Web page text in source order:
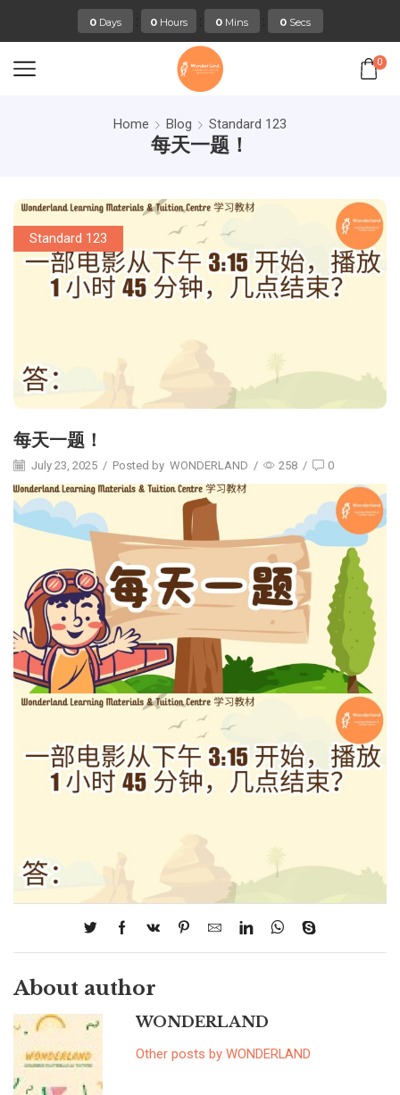
0 Days : 0 Hours : 0 Mins : 0 Secs
0
Home Blog Standard 123
每天一题！
Standard 123
每天一题！
July 23, 2025 / Posted by WONDERLAND / 258 / 0
About author
WONDERLAND
Other posts by WONDERLAND